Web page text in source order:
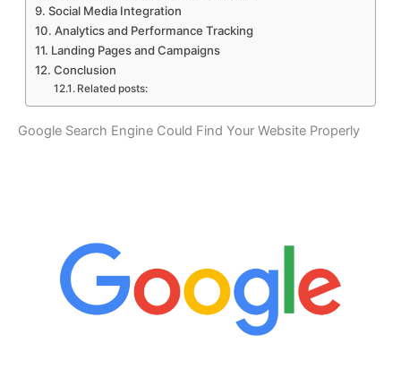
Social Media Integration
Analytics and Performance Tracking
Landing Pages and Campaigns
Conclusion
Related posts:
Google Search Engine Could Find Your Website Properly